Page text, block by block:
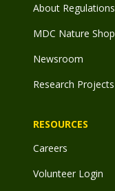
About Regulations
MDC Nature Shop
Newsroom
Research Projects
RESOURCES
Careers
Volunteer Login